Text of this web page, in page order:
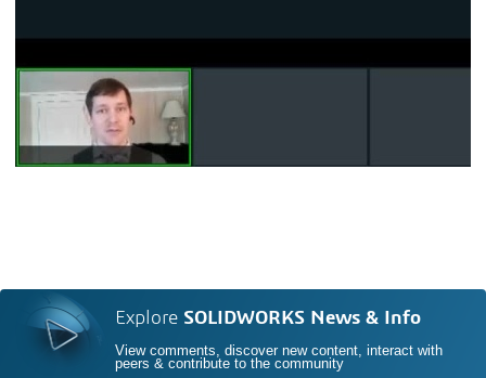
Explore SOLIDWORKS News & Info
View comments, discover new content, interact with
peers & contribute to the community